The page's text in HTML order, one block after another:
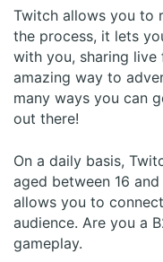
Twitch allows you to
the process, it lets
with you, sharing live
amazing way to
many ways you can
out there!
On a daily basis,
aged between 16
allows you to
audience. Are you a
gameplay.